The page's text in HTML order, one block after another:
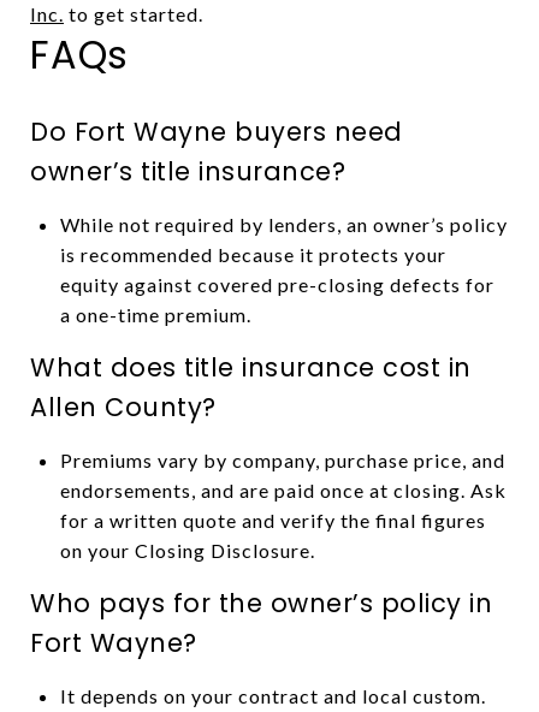
Inc. to get started.
FAQs
Do Fort Wayne buyers need
owner’s title insurance?
While not required by lenders, an owner’s policy
is recommended because it protects your
equity against covered pre-closing defects for
a one-time premium.
What does title insurance cost in
Allen County?
Premiums vary by company, purchase price, and
endorsements, and are paid once at closing. Ask
for a written quote and verify the final figures
on your Closing Disclosure.
Who pays for the owner’s policy in
Fort Wayne?
It depends on your contract and local custom.